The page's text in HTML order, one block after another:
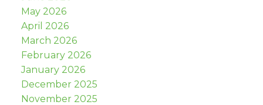
May 2026
April 2026
March 2026
February 2026
January 2026
December 2025
November 2025